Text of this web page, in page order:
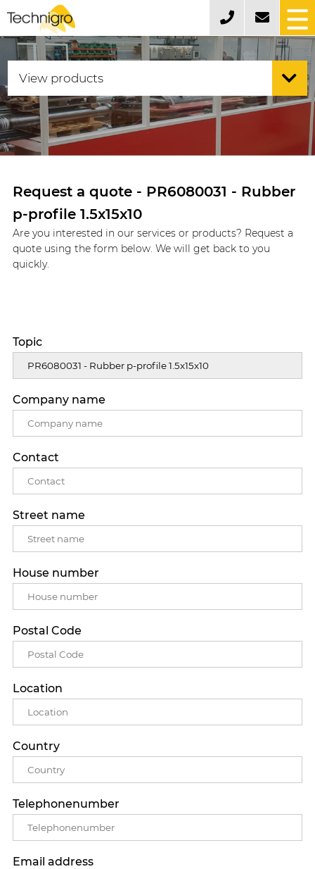
Request a quote - PR6080031 - Rubber
p-profile 1.5x15x10
Are you interested in our services or products? Request a
quote using the form below. We will get back to you
quickly.
Topic
Company name
Contact
Street name
House number
Postal Code
Location
Country
Telephonenumber
Email address